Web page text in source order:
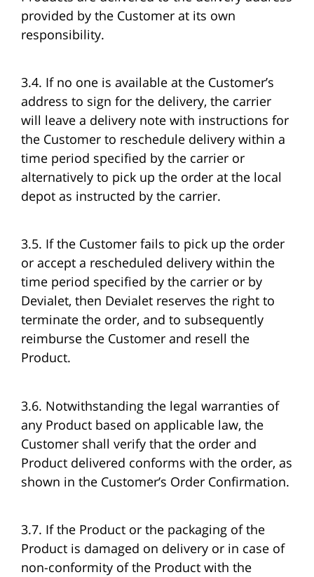
provided by the Customer at its own
responsibility.
3.4. If no one is available at the Customer’s
address to sign for the delivery, the carrier
will leave a delivery note with instructions for
the Customer to reschedule delivery within a
time period specified by the carrier or
alternatively to pick up the order at the local
depot as instructed by the carrier.
3.5. If the Customer fails to pick up the order
or accept a rescheduled delivery within the
time period specified by the carrier or by
Devialet, then Devialet reserves the right to
terminate the order, and to subsequently
reimburse the Customer and resell the
Product.
3.6. Notwithstanding the legal warranties of
any Product based on applicable law, the
Customer shall verify that the order and
Product delivered conforms with the order, as
shown in the Customer’s Order Confirmation.
3.7. If the Product or the packaging of the
Product is damaged on delivery or in case of
non-conformity of the Product with the